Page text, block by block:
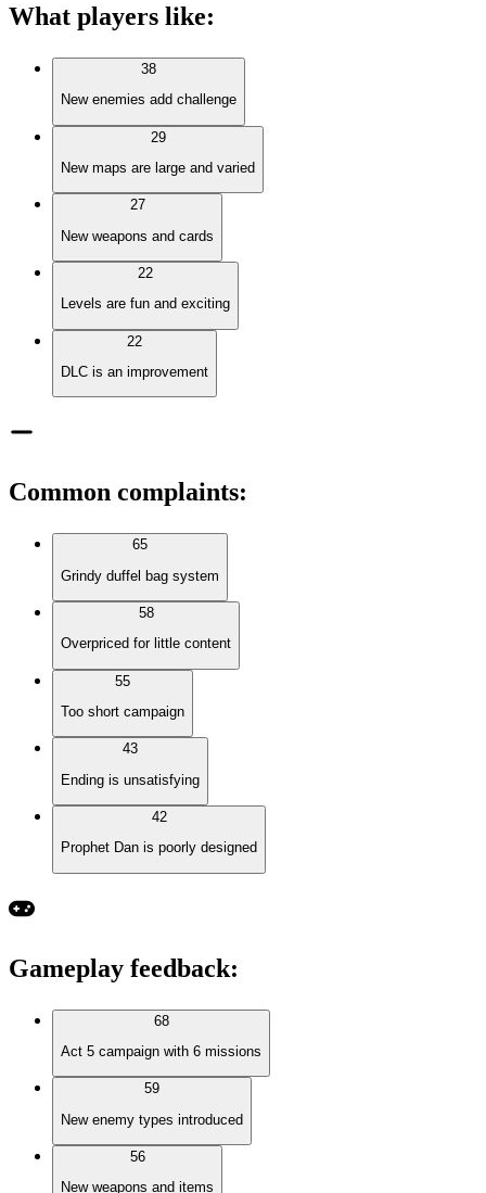
What players like:
38
New enemies add challenge
29
New maps are large and varied
27
New weapons and cards
22
Levels are fun and exciting
22
DLC is an improvement
Common complaints:
65
Grindy duffel bag system
58
Overpriced for little content
55
Too short campaign
43
Ending is unsatisfying
42
Prophet Dan is poorly designed
Gameplay feedback:
68
Act 5 campaign with 6 missions
59
New enemy types introduced
56
New weapons and items